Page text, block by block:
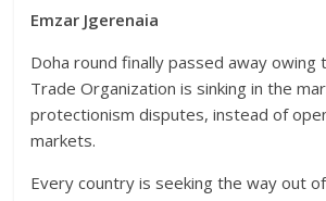
Emzar Jgerenaia
Doha round finally passed away owing
Trade Organization is sinking in the
protectionism disputes, instead of
markets.
Every country is seeking the way out